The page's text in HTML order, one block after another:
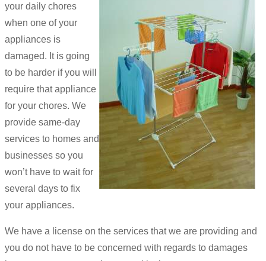
your daily chores
when one of your
appliances is
damaged. It is going
to be harder if you will
require that appliance
for your chores. We
provide same-day
services to homes and
businesses so you
won’t have to wait for
several days to fix
your appliances.
We have a license on the services that we are providing and
you do not have to be concerned with regards to damages